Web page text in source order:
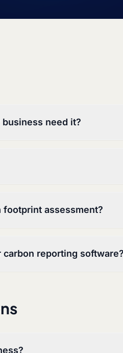
need it?
footprint assessment?
reporting